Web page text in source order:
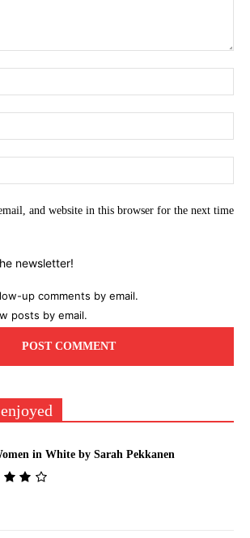
and website in this browser for the next time
newsletter!
up comments by email.
posts by email.
in White by Sarah Pekkanen